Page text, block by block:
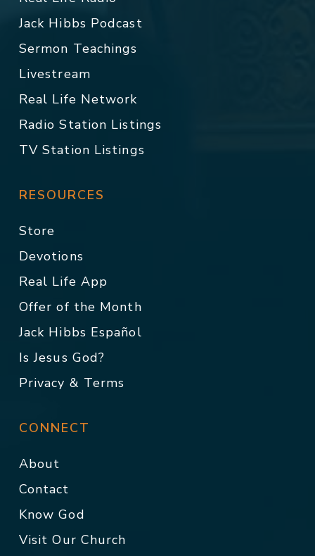
Jack Hibbs Podcast
Sermon Teachings
Livestream
Real Life Network
Radio Station Listings
TV Station Listings
RESOURCES
Store
Devotions
Real Life App
Offer of the Month
Jack Hibbs Español
Is Jesus God?
Privacy & Terms
CONNECT
About
Contact
Know God
Visit Our Church